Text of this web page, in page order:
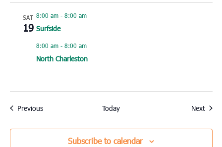
SAT
19
8:00 am- 8:00 am
Surfside
8:00 am- 8:00 am
North Charleston
PreviousEvents Today Next
Subscribe to calendar